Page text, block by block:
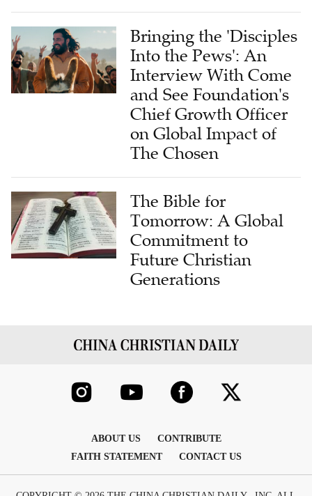
Bringing the 'Disciples
Into the Pews': An
Interview With Come
and See Foundation's
Chief Growth Officer
on Global Impact of
The Chosen
The Bible for
Tomorrow: A Global
Commitment to
Future Christian
Generations
ABOUT US
CONTRIBUTE
FAITH STATEMENT
CONTACT US